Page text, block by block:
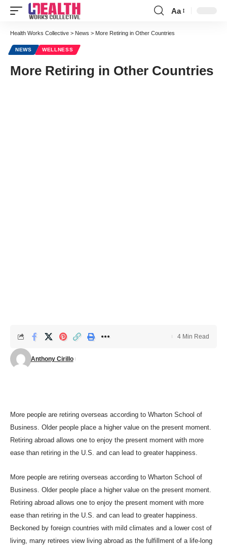
Font
Aa
Health Works Collective > News > More Retiring in Other Countries
NEWS WELLNESS
More Retiring in Other Countries
Anthony Cirillo
4 Min Read
More people are retiring overseas according to Wharton School of
Business. Older people place a higher value on the present moment.
Retiring abroad allows one to enjoy the present moment with more
ease than retiring in the U.S. and can lead to greater happiness.
More people are retiring overseas according to Wharton School of
Business. Older people place a higher value on the present moment.
Retiring abroad allows one to enjoy the present moment with more
ease than retiring in the U.S. and can lead to greater happiness.
Beckoned by foreign countries with mild climates and a lower cost of
living, many retirees view living abroad as the fulfillment of a life-long